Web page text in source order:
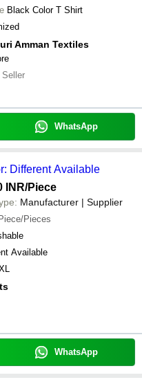
Black Color T Shirt
Amman Textiles
WhatsApp
Different Available
INR/Piece
Manufacturer | Supplier
Pieces
Available
WhatsApp